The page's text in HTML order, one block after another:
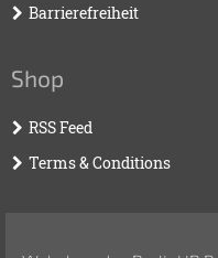
Barrierefreiheit
Shop
RSS Feed
Terms & Conditions